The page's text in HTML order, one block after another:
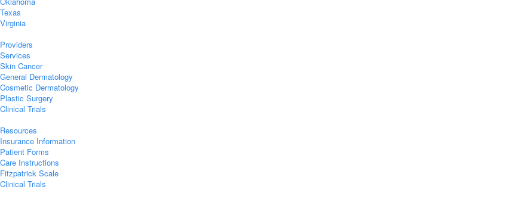
Texas
Virginia
Providers
Services
Skin Cancer
General Dermatology
Cosmetic Dermatology
Plastic Surgery
Clinical Trials
Resources
Insurance Information
Patient Forms
Care Instructions
Fitzpatrick Scale
Clinical Trials